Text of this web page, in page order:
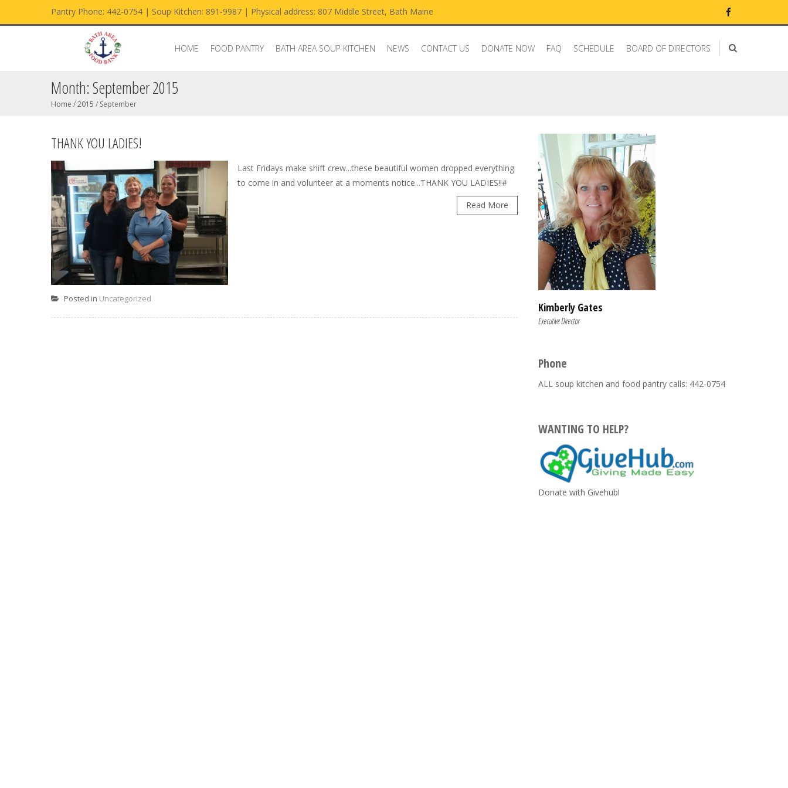
Pantry Phone: 442-0754 | Soup Kitchen: 891-9987 | Physical address: 807 Middle Street, Bath Maine
HOME FOOD PANTRY BATH AREA SOUP KITCHEN NEWS CONTACT US DONATE NOW FAQ SCHEDULE BOARD OF DIRECTORS
Month:September 2015
Home /2015 / September
THANK YOU LADIES!
Last Fridays make shift crew...these beautiful women dropped everything
to come in and volunteer at a moments notice...THANK YOU LADIES!!#
Read More
Posted in Uncategorized
Kimberly Gates
Executive Director
Phone
ALL soup kitchen and food pantry calls: 442-0754
WANTING TO HELP?
Donate with Givehub!